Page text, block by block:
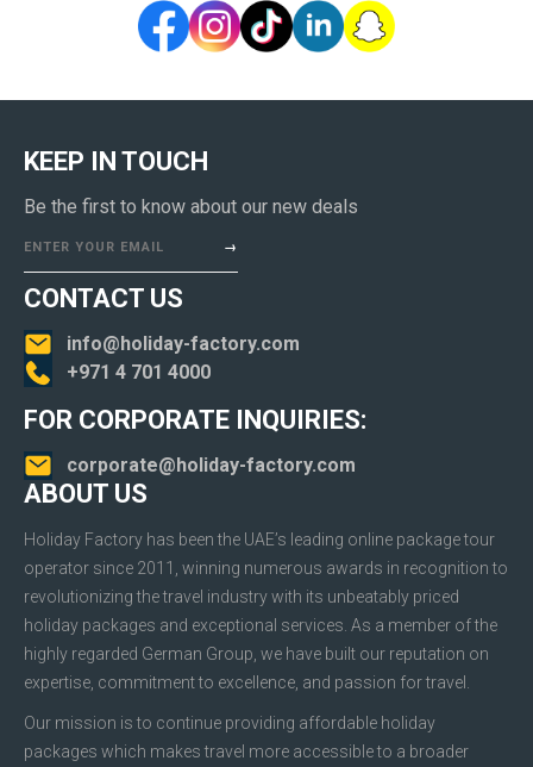
KEEP IN TOUCH
Be the first to know about our new deals
ENTER YOUR EMAIL
CONTACT US
info@holiday-factory.com
+971 4 701 4000
FOR CORPORATE INQUIRIES:
corporate@holiday-factory.com
ABOUT US
Holiday Factory has been the UAE’s leading online package tour
operator since 2011, winning numerous awards in recognition to
revolutionizing the travel industry with its unbeatably priced
holiday packages and exceptional services. As a member of the
highly regarded German Group, we have built our reputation on
expertise, commitment to excellence, and passion for travel.
Our mission is to continue providing affordable holiday
packages which makes travel more accessible to a broader